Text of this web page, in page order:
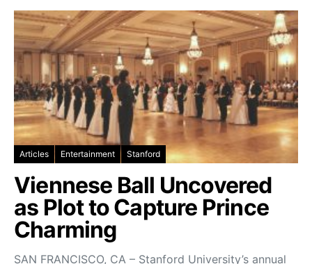
Articles Entertainment Stanford
Viennese Ball Uncovered
as Plot to Capture Prince
Charming
SAN FRANCISCO, CA – Stanford University’s annual